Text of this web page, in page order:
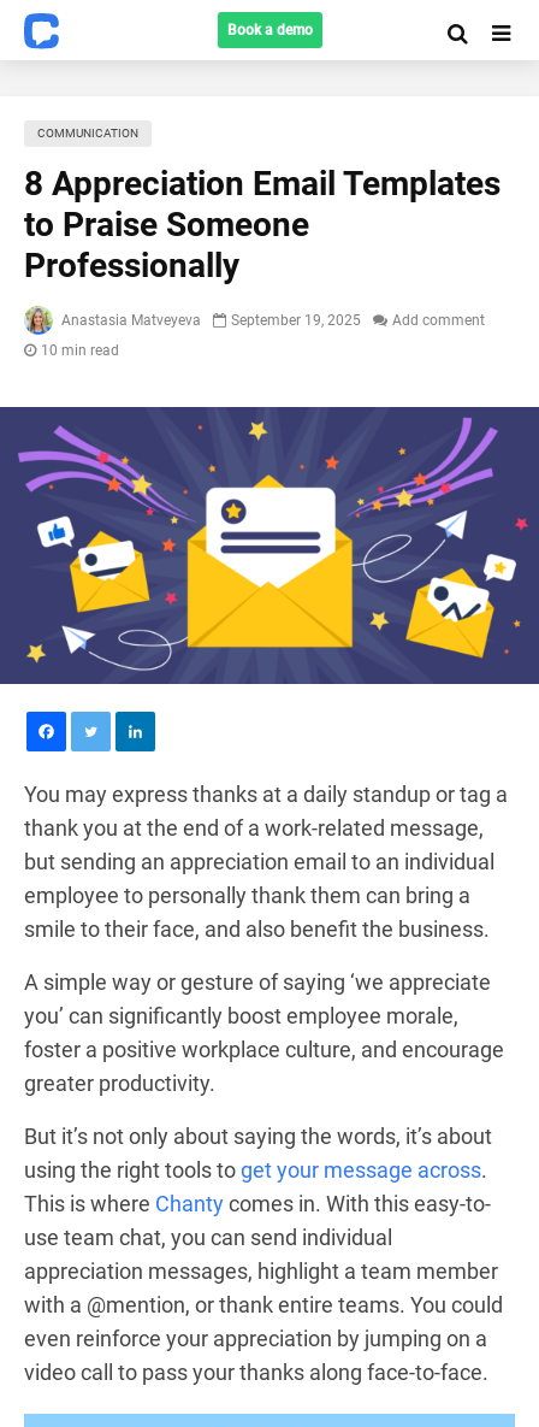
Book a demo
COMMUNICATION
8 Appreciation Email Templates
to Praise Someone
Professionally
Anastasia Matveyeva September 19, 2025
Add comment
10 min read
You may express thanks at a daily standup or tag a
thank you at the end of a work-related message,
but sending an appreciation email to an individual
employee to personally thank them can bring a
smile to their face, and also benefit the business.
A simple way or gesture of saying ‘we appreciate
you’ can significantly boost employee morale,
foster a positive workplace culture, and encourage
greater productivity.
But it’s not only about saying the words, it’s about
using the right tools toget your message across.
This is where Chantycomes in. With this easy-to-
use team chat, you can send individual
appreciation messages, highlight a team member
with a @mention, or thank entire teams. You could
even reinforce your appreciation by jumping on a
video call to pass your thanks along face-to-face.